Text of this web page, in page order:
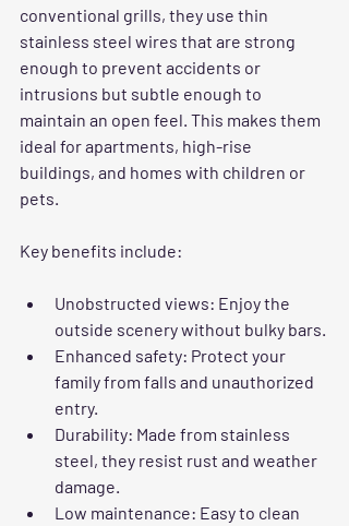
conventional grills, they use thin
stainless steel wires that are strong
enough to prevent accidents or
intrusions but subtle enough to
maintain an open feel. This makes them
ideal for apartments, high-rise
buildings, and homes with children or
pets.
Key benefits include:
Unobstructed views: Enjoy the
outside scenery without bulky bars.
Enhanced safety: Protect your
family from falls and unauthorized
entry.
Durability: Made from stainless
steel, they resist rust and weather
damage.
Low maintenance: Easy to clean